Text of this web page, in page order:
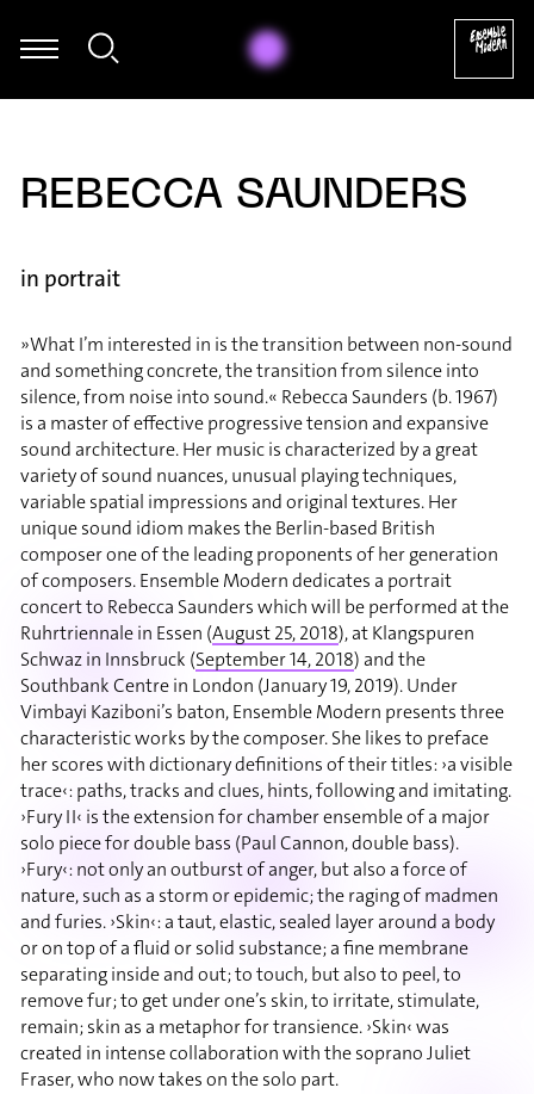
Maria Kasper - Bernd Alois Zimmermann: Sonate für
REBECCA SAUNDERS
in portrait
»What I’m interested in is the transition between non-sound
and something concrete, the transition from silence into
silence, from noise into sound.« Rebecca Saunders (b. 1967)
is a master of effective progressive tension and expansive
sound architecture. Her music is characterized by a great
variety of sound nuances, unusual playing techniques,
variable spatial impressions and original textures. Her
unique sound idiom makes the Berlin-based British
composer one of the leading proponents of her generation
of composers. Ensemble Modern dedicates a portrait
concert to Rebecca Saunders which will be performed at the
Ruhrtriennale in Essen (August 25, 2018), at Klangspuren
Schwaz in Innsbruck (September 14, 2018) and the
Southbank Centre in London (January 19, 2019). Under
Vimbayi Kaziboni’s baton, Ensemble Modern presents three
characteristic works by the composer. She likes to preface
her scores with dictionary definitions of their titles: ›a visible
trace‹: paths, tracks and clues, hints, following and imitating.
›Fury II‹ is the extension for chamber ensemble of a major
solo piece for double bass (Paul Cannon, double bass).
›Fury‹: not only an outburst of anger, but also a force of
nature, such as a storm or epidemic; the raging of madmen
and furies. ›Skin‹: a taut, elastic, sealed layer around a body
or on top of a fluid or solid substance; a fine membrane
separating inside and out; to touch, but also to peel, to
remove fur; to get under one’s skin, to irritate, stimulate,
remain; skin as a metaphor for transience. ›Skin‹ was
created in intense collaboration with the soprano Juliet
Fraser, who now takes on the solo part.